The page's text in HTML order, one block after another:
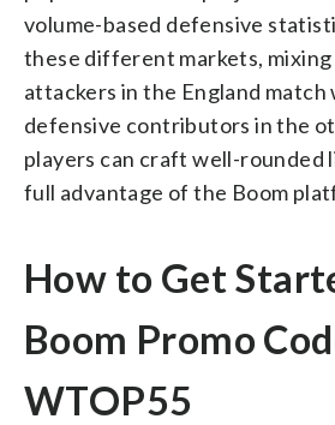
volume-based defensive
these different markets,
attackers in the England match
defensive contributors in the
players can craft well-rounded
full advantage of the Boom
How to Get
Boom Promo
WTOP55